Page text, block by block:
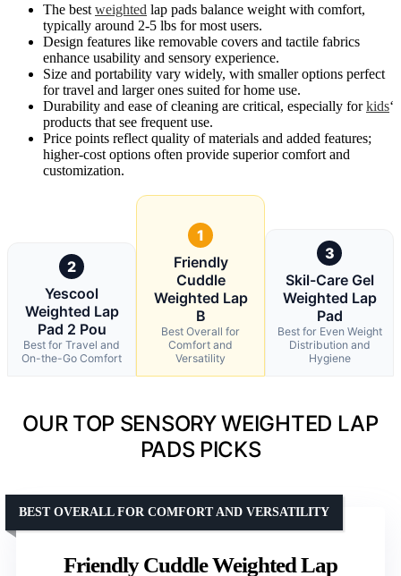
The best weighted lap pads balance weight with comfort,
typically around 2-5 lbs for most users.
Design features like removable covers and tactile fabrics
enhance usability and sensory experience.
Size and portability vary widely, with smaller options perfect
for travel and larger ones suited for home use.
Durability and ease of cleaning are critical, especially forkids‘
products that see frequent use.
Price points reflect quality of materials and added features;
higher-cost options often provide superior comfort and
customization.
2
Yescool
Weighted Lap
Pad 2 Pou
Best for Travel and
On-the-Go Comfort
1
Friendly
Cuddle
Weighted Lap
B
Best Overall for
Comfort and
Versatility
3
Skil-Care Gel
Weighted Lap
Pad
Best for Even Weight
Distribution and
Hygiene
OUR TOP SENSORY WEIGHTED LAP
PADS PICKS
Friendly Cuddle Weighted Lap
BEST OVERALL FOR COMFORT AND VERSATILITY